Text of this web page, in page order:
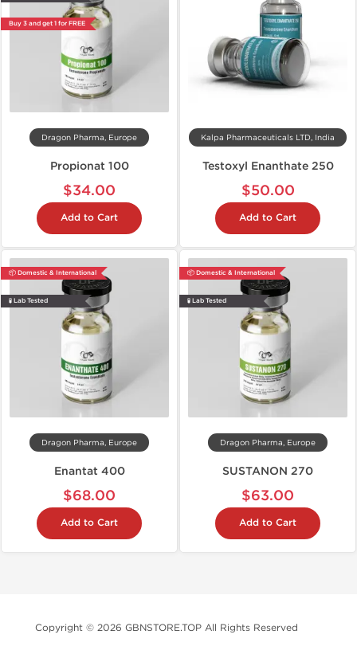
Buy 3 and get 1 for FREE
Dragon Pharma, Europe
Propionat 100
$34.00
Add to Cart
Kalpa Pharmaceuticals LTD, India
Testoxyl Enanthate 250
$50.00
Add to Cart
📦 Domestic & International
🧪 Lab Tested
Dragon Pharma, Europe
Enantat 400
$68.00
Add to Cart
📦 Domestic & International
🧪 Lab Tested
Dragon Pharma, Europe
SUSTANON 270
$63.00
Add to Cart
Copyright © 2026 GBNSTORE.TOP All Rights Reserved